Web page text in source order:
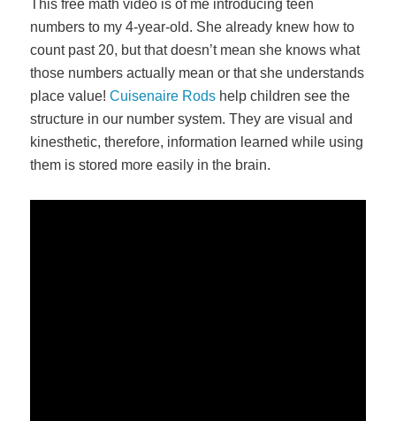
This free math video is of me introducing teen
numbers to my 4-year-old. She already knew how to
count past 20, but that doesn’t mean she knows what
those numbers actually mean or that she understands
place value!Cuisenaire Rods help children see the
structure in our number system. They are visual and
kinesthetic, therefore, information learned while using
them is stored more easily in the brain.